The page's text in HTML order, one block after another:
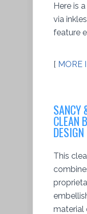
Here is
via
feature
[ MORE
SANCY
CLEAN
DESIGN
This
material